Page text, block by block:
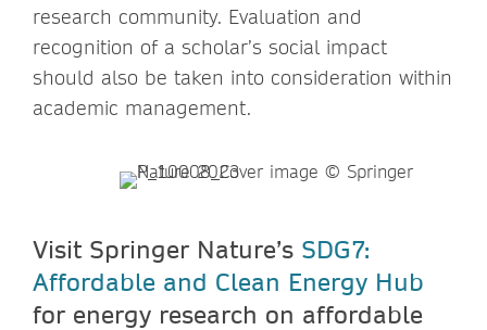
research community. Evaluation and
recognition of a scholar’s social impact
should also be taken into consideration within
academic management.
Visit Springer Nature’s SDG7:
Affordable and Clean Energy Hub
for energy research on affordable